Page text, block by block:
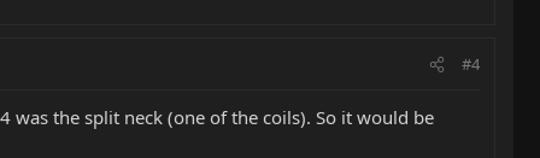
#4
the split neck (one of the coils). So it would be